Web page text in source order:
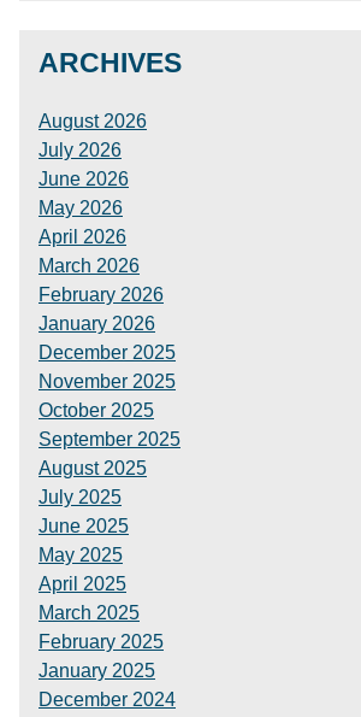
ARCHIVES
August 2026
July 2026
June 2026
May 2026
April 2026
March 2026
February 2026
January 2026
December 2025
November 2025
October 2025
September 2025
August 2025
July 2025
June 2025
May 2025
April 2025
March 2025
February 2025
January 2025
December 2024